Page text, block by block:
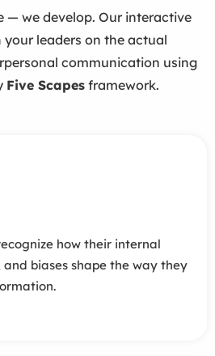
— we develop. Our interactive
leaders on the actual
communication using
Five Scapesframework.
how their internal
and biases shape the way they